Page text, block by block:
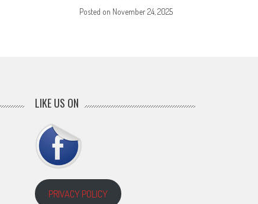
Posted on November 24, 2025
LIKE US ON
PRIVACY POLICY